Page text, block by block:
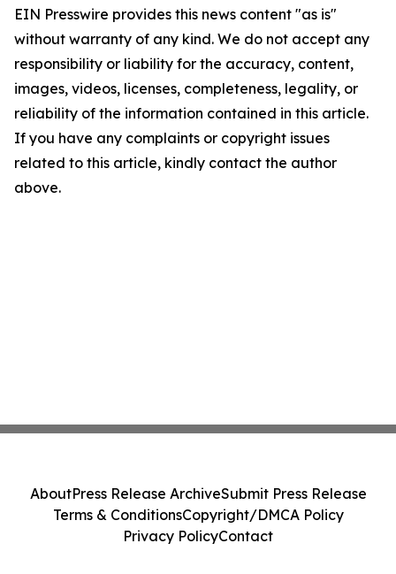
EIN Presswire provides this news content "as is"
without warranty of any kind. We do not accept any
responsibility or liability for the accuracy, content,
images, videos, licenses, completeness, legality, or
reliability of the information contained in this article.
If you have any complaints or copyright issues
related to this article, kindly contact the author
above.
AboutPress Release ArchiveSubmit Press Release
Terms & ConditionsCopyright/DMCA Policy
Privacy PolicyContact